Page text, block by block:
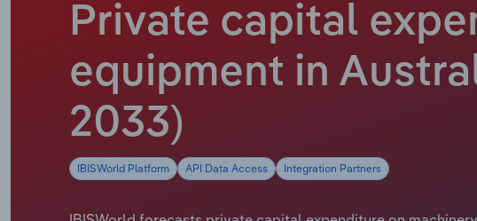
Private capital
equipment in
2033)
IBISWorld Platform API Data Access Integration Partners